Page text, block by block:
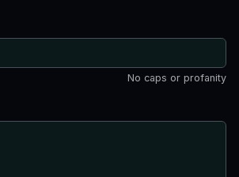
No caps or profanity